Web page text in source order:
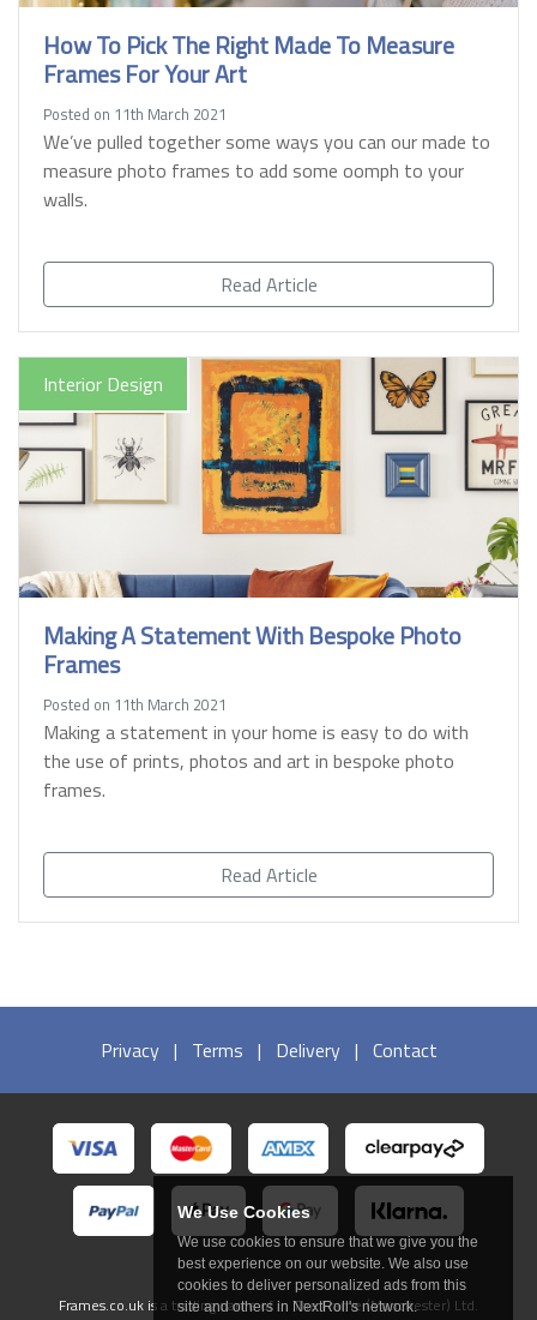
We Use Cookies
We use cookies to ensure that we give you the
best experience on our website. We also use
cookies to deliver personalized ads from this
site and others in NextRoll's network.
How To Pick The Right Made To Measure
Frames For Your Art
Posted on 11th March 2021
We’ve pulled together some ways you can our made to
measure photo frames to add some oomph to your
walls.
Read Article
Interior Design
Making A Statement With Bespoke Photo
Frames
Posted on 11th March 2021
Making a statement in your home is easy to do with
the use of prints, photos and art in bespoke photo
frames.
Read Article
Privacy | Terms | Delivery | Contact
Frames.co.uk is a trading name of In The Frame (Manchester) Ltd.